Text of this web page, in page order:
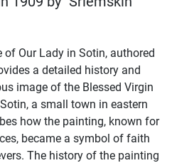
Our Lady in Sotin, authored
a detailed history and
image of the Blessed Virgin
a small town in eastern
how the painting, known for
became a symbol of faith
The history of the painting